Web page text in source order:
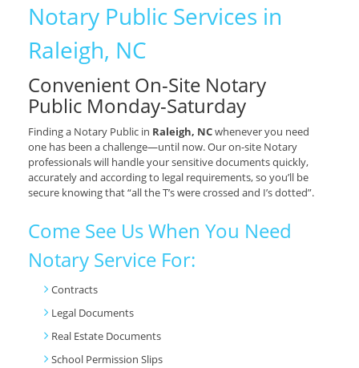
Notary Public Services in
Raleigh, NC
Convenient On-Site Notary
Public Monday-Saturday
Finding a Notary Public in Raleigh, NCwhenever you need
one has been a challenge—until now. Our on-site Notary
professionals will handle your sensitive documents quickly,
accurately and according to legal requirements, so you’ll be
secure knowing that “all the T’s were crossed and I’s dotted”.
Come See Us When You Need
Notary Service For:
Contracts
Legal Documents
Real Estate Documents
School Permission Slips